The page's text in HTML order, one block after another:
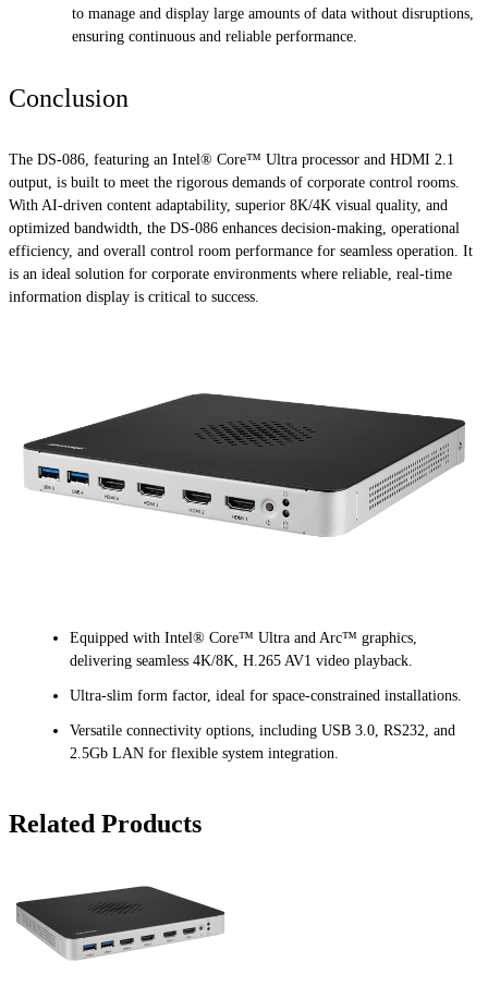
to manage and display large amounts of data without disruptions,
ensuring continuous and reliable performance.
Conclusion
The DS-086, featuring an Intel® Core™ Ultra processor and HDMI 2.1
output, is built to meet the rigorous demands of corporate control rooms.
With AI-driven content adaptability, superior 8K/4K visual quality, and
optimized bandwidth, the DS-086 enhances decision-making, operational
efficiency, and overall control room performance for seamless operation. It
is an ideal solution for corporate environments where reliable, real-time
information display is critical to success.
Equipped with Intel® Core™ Ultra and Arc™ graphics,
delivering seamless 4K/8K, H.265 AV1 video playback.
Ultra-slim form factor, ideal for space-constrained installations.
Versatile connectivity options, including USB 3.0, RS232, and
2.5Gb LAN for flexible system integration.
Related Products